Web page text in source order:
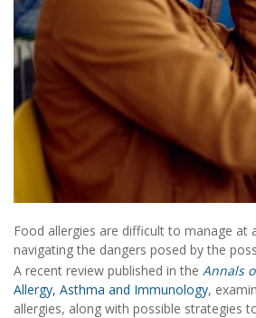
Food allergies are difficult to manage at
navigating the dangers posed by the
A recent review published in the Annals
Allergy, Asthma and Immunology,
allergies, along with possible strategies